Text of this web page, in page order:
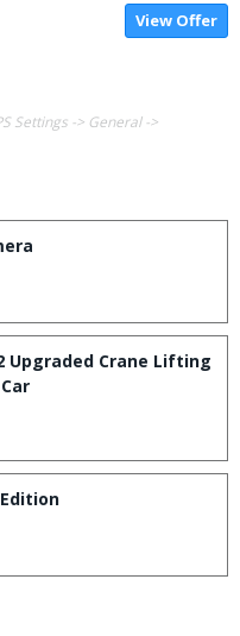
View Offer
Settings -> General ->
Upgraded Crane Lifting